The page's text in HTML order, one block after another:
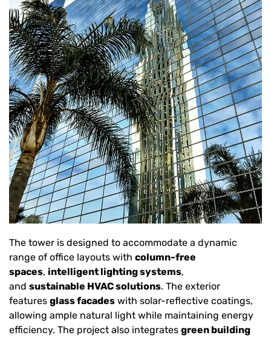
The tower is designed to accommodate a dynamic
range of office layouts with column-free
spaces, intelligent lighting systems,
and sustainable HVAC solutions. The exterior
features glass facades with solar-reflective coatings,
allowing ample natural light while maintaining energy
efficiency. The project also integrates green building